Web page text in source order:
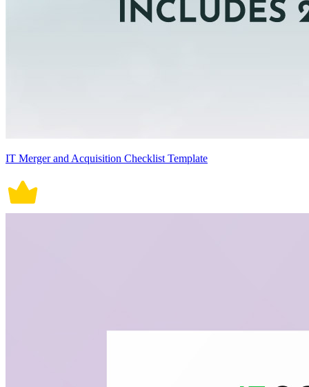
IT Merger and Acquisition Checklist Template